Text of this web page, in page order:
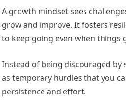
A growth mindset sees
grow and improve. It fosters
to keep going even when things
Instead of being discouraged by
as temporary hurdles that you
persistence and effort.